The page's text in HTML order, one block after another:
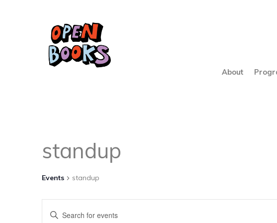
About
standup
Events standup
Enter